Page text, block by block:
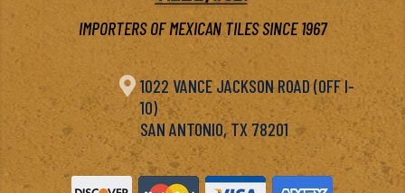
IMPORTERS OF MEXICAN TILES SINCE 1967
 1022 VANCE JACKSON ROAD (OFF I-
10)
SAN ANTONIO, TX 78201